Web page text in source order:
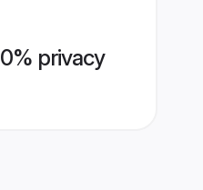
privacy